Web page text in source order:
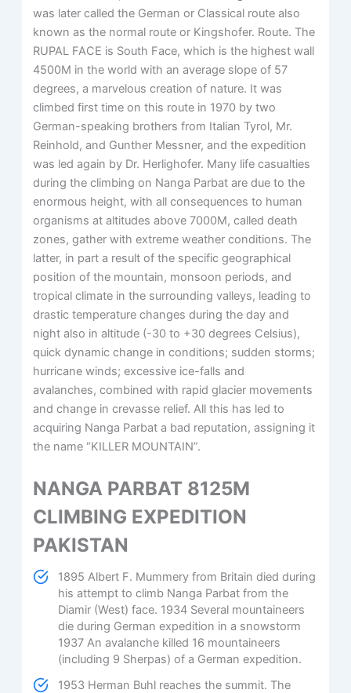
was later called the German or Classical route also
known as the normal route or Kingshofer. Route. The
RUPAL FACE is South Face, which is the highest wall
4500M in the world with an average slope of 57
degrees, a marvelous creation of nature. It was
climbed first time on this route in 1970 by two
German-speaking brothers from Italian Tyrol, Mr.
Reinhold, and Gunther Messner, and the expedition
was led again by Dr. Herlighofer. Many life casualties
during the climbing on Nanga Parbat are due to the
enormous height, with all consequences to human
organisms at altitudes above 7000M, called death
zones, gather with extreme weather conditions. The
latter, in part a result of the specific geographical
position of the mountain, monsoon periods, and
tropical climate in the surrounding valleys, leading to
drastic temperature changes during the day and
night also in altitude (-30 to +30 degrees Celsius),
quick dynamic change in conditions; sudden storms;
hurricane winds; excessive ice-falls and
avalanches, combined with rapid glacier movements
and change in crevasse relief. All this has led to
acquiring Nanga Parbat a bad reputation, assigning it
the name “KILLER MOUNTAIN”.
NANGA PARBAT 8125M
CLIMBING EXPEDITION
PAKISTAN
1895 Albert F. Mummery from Britain died during
his attempt to climb Nanga Parbat from the
Diamir (West) face. 1934 Several mountaineers
die during German expedition in a snowstorm
1937 An avalanche killed 16 mountaineers
(including 9 Sherpas) of a German expedition.
1953 Herman Buhl reaches the summit. The